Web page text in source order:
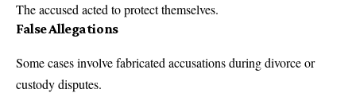
The accused acted to protect themselves.
False Allegations
Some cases involve fabricated accusations during divorce or
custody disputes.